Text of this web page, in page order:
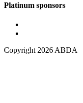
Platinum sponsors
Copyright 2026 ABDA